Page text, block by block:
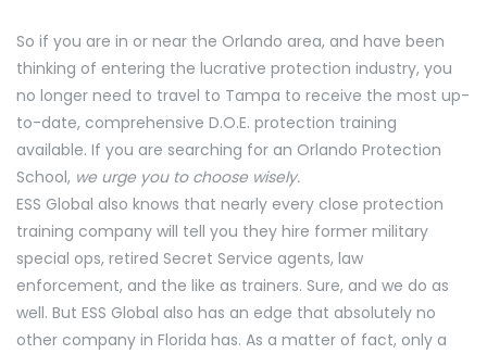
So if you are in or near the Orlando area, and have been
thinking of entering the lucrative protection industry, you
no longer need to travel to Tampa to receive the most up-
to-date, comprehensive D.O.E. protection training
available. If you are searching for an Orlando Protection
School, we urge you to choose wisely.
ESS Global also knows that nearly every close protection
training company will tell you they hire former military
special ops, retired Secret Service agents, law
enforcement, and the like as trainers. Sure, and we do as
well. But ESS Global also has an edge that absolutely no
other company in Florida has. As a matter of fact, only a